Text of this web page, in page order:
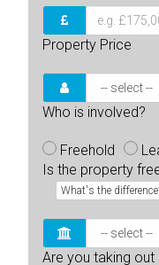
Property Price
Who is involved?
Freehold
Is the property
What's the
Are you taking